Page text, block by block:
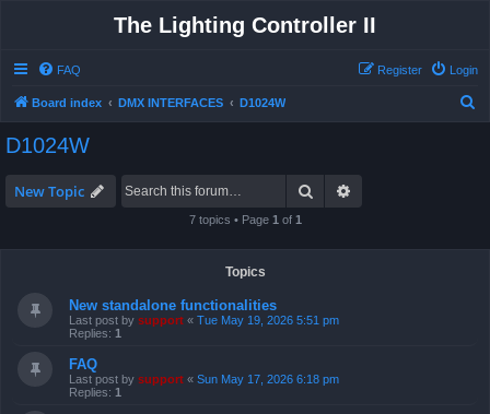
The Lighting Controller II
FAQ Login
Register
Board index DMX INTERFACES D1024W
D1024W
New Topic Search
7 topics • Page 1 of 1
Topics
New standalone functionalities
Last post by support « Tue May 19, 2026 5:51 pm
Replies: 1
FAQ
Last post by support « Sun May 17, 2026 6:18 pm
Replies: 1